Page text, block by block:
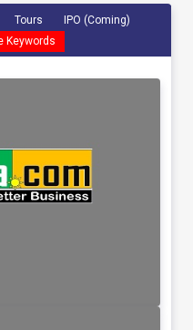
Tours
IPO (Coming)
Keywords